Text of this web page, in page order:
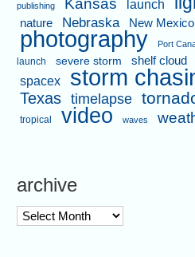
publishing
Kansas launch
nature Nebraska New Mexico
photography Port
launch
severe storm shelf cloud
spacex
storm
Texas timelapse
tropical video waves
archive
archive